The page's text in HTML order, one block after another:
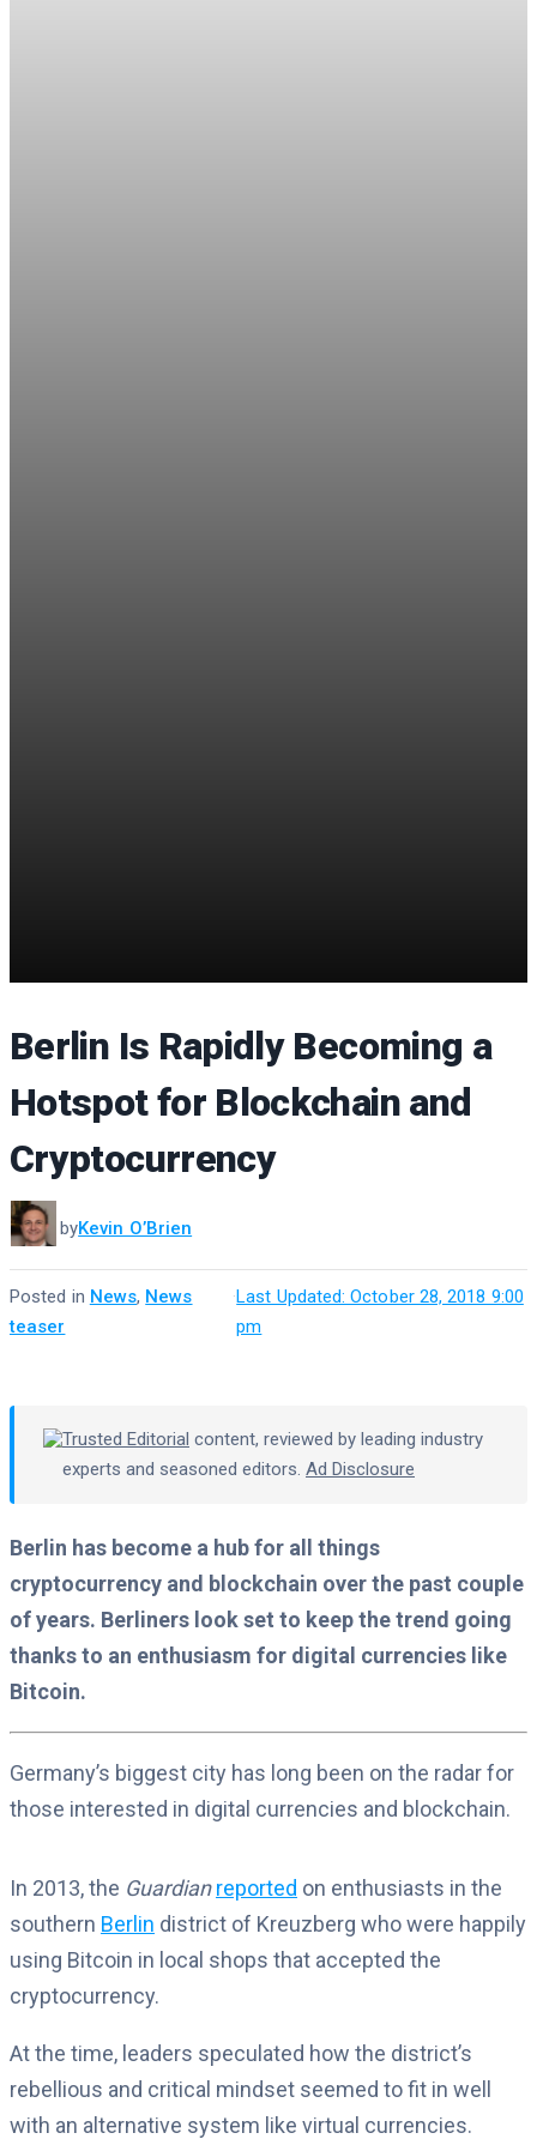
Berlin Is Rapidly Becoming a
Hotspot for Blockchain and
Cryptocurrency
byKevin O’Brien
Last Updated: October 28, 2018 9:00
pm
·
Posted in News, News
teaser
Trusted Editorial content, reviewed by leading industry
experts and seasoned editors. Ad Disclosure
Berlin has become a hub for all things
cryptocurrency and blockchain over the past couple
of years. Berliners look set to keep the trend going
thanks to an enthusiasm for digital currencies like
Bitcoin.
Germany’s biggest city has long been on the radar for
those interested in digital currencies and blockchain.
In 2013, the Guardian reported on enthusiasts in the
southern Berlin district of Kreuzberg who were happily
using Bitcoin in local shops that accepted the
cryptocurrency.
At the time, leaders speculated how the district’s
rebellious and critical mindset seemed to fit in well
with an alternative system like virtual currencies.